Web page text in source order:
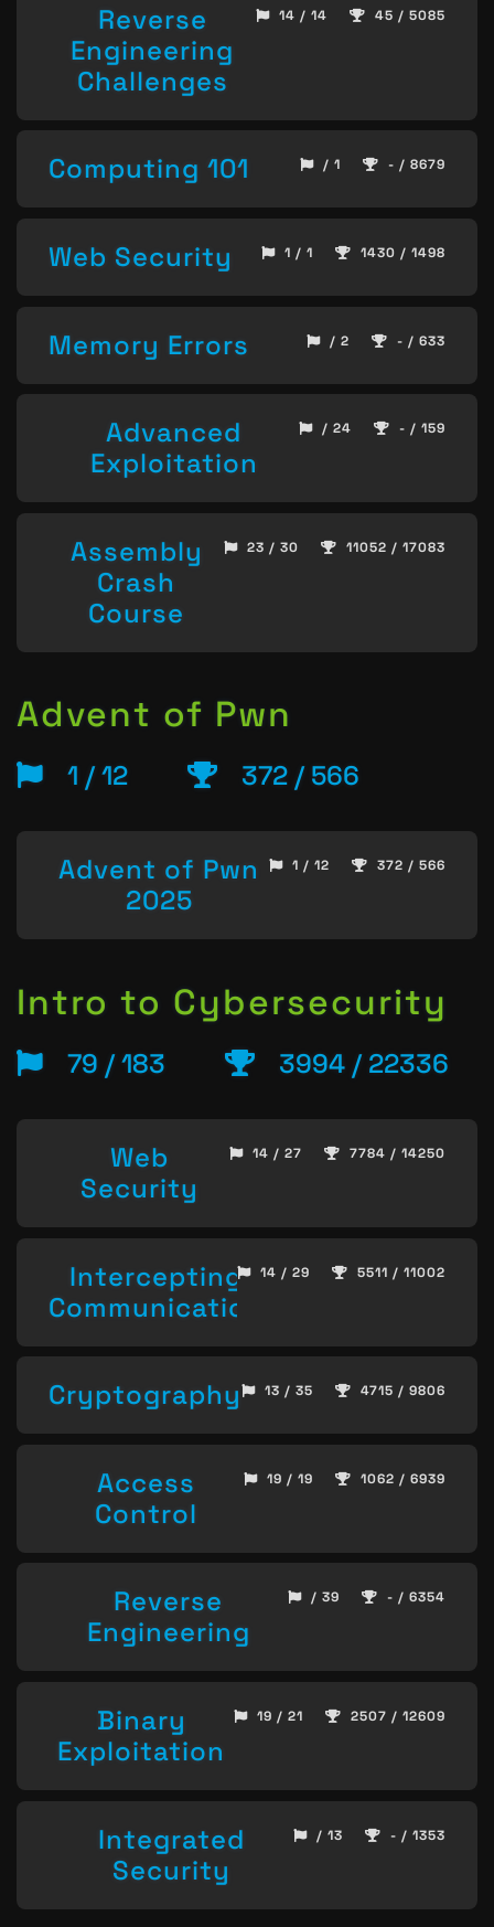
Reverse
Engineering
Challenges
14 / 14 45 / 5085
Computing 101 / 1 - / 8679
Web Security 1 / 1 1430 / 1498
Memory Errors / 2 - / 633
Advanced
Exploitation
/ 24 - / 159
Assembly
Crash
Course
23 / 30 11052 / 17083
Advent of Pwn
1 / 12 372 / 566
Advent of Pwn
2025
1 / 12 372 / 566
Intro to Cybersecurity
79 / 183 3994 / 22336
Web
Security
14 / 27 7784 / 14250
Intercepting
Communication
14 / 29 5511 / 11002
Cryptography 13 / 35 4715 / 9806
Access
Control
19 / 19 1062 / 6939
Reverse
Engineering
/ 39 - / 6354
Binary
Exploitation
19 / 21 2507 / 12609
Integrated
Security
/ 13 - / 1353